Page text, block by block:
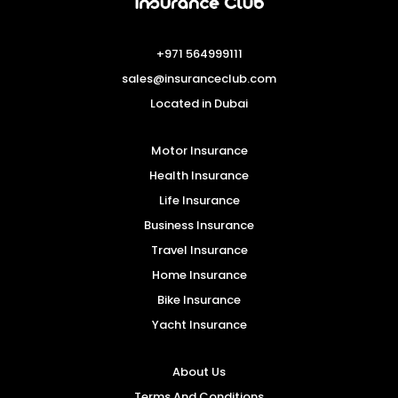
+971 564999111
sales@insuranceclub.com
Located in Dubai
Motor Insurance
Health Insurance
Life Insurance
Business Insurance
Travel Insurance
Home Insurance
Bike Insurance
Yacht Insurance
About Us